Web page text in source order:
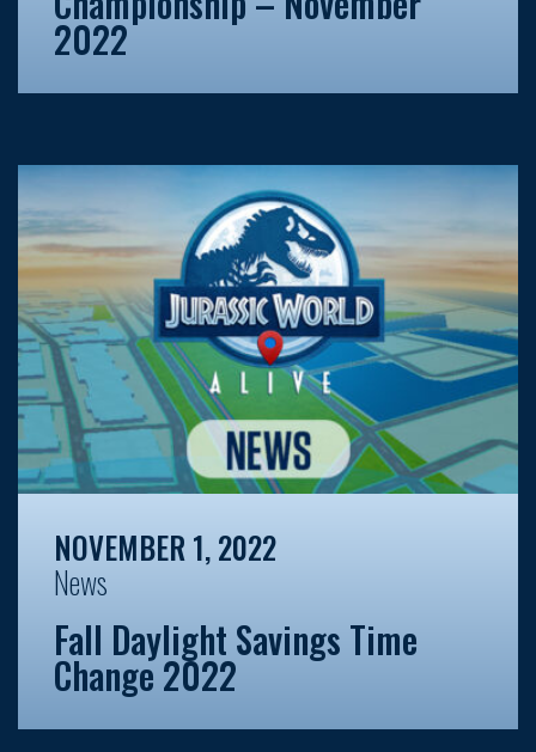
2022
NOVEMBER 1, 2022
News
Fall Daylight Savings Time
Change 2022